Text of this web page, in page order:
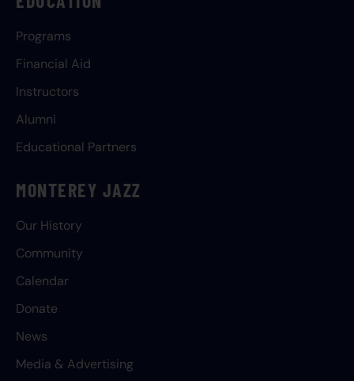
Programs
Financial Aid
Instructors
Alumni
Educational Partners
MONTEREY JAZZ
Our History
Community
Calendar
Donate
News
Media & Advertising